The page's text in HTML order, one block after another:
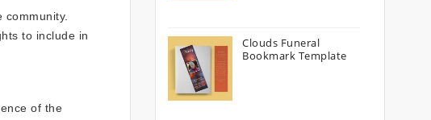
to include in
of the
Clouds Funeral
Bookmark Template